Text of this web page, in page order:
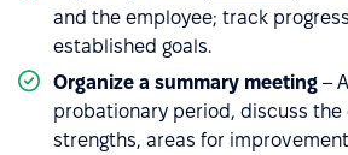
and the employee; track
established goals.
Organize a summary meeting –
probationary period, discuss the
strengths, areas for